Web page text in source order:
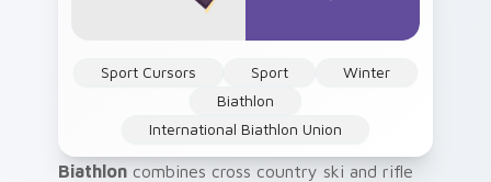
Sport Cursors Sport
Winter
Biathlon
International Biathlon Union
Biathlon combines cross country ski and rifle